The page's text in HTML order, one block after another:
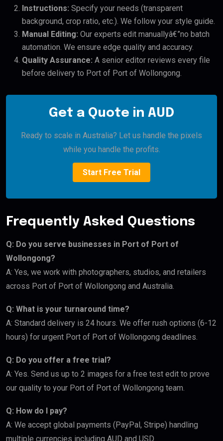
Instructions: Specify your needs (transparent
background, crop ratio, etc.). We follow your style guide.
Manual Editing: Our experts edit manuallyâ€”no batch
automation. We ensure edge quality and accuracy.
Quality Assurance: A senior editor reviews every file
before delivery to Port of Port of Wollongong.
Get a Quote in AUD
Ready to scale in Australia? Let us handle the pixels
while you handle the profits.
Start Free Trial
Frequently Asked Questions
Q: Do you serve businesses in Port of Port of
Wollongong?
A: Yes, we work with photographers, studios, and retailers
across Port of Port of Wollongong and Australia.
Q: What is your turnaround time?
A: Standard delivery is 24 hours. We offer rush options (6-12
hours) for urgent Port of Port of Wollongong deadlines.
Q: Do you offer a free trial?
A: Yes. Send us up to 2 images for a free test edit to prove
our quality to your Port of Port of Wollongong team.
Q: How do I pay?
A: We accept global payments (PayPal, Stripe) handling
multiple currencies including AUD and USD.